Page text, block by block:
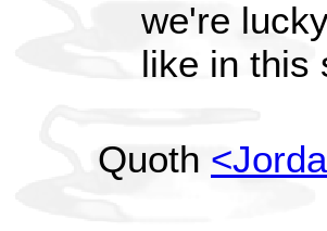
we're
like in this
Quoth